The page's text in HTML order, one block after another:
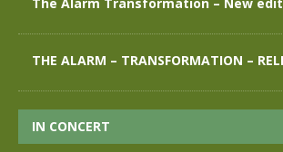
THE ALARM – TRANSFORMATION –
IN CONCERT